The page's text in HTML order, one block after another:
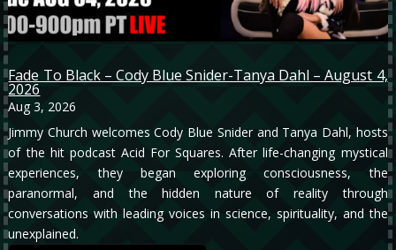
Fade To Black – Cody Blue Snider-Tanya Dahl – August 4,
2026
Aug 3, 2026
Jimmy Church welcomes Cody Blue Snider and Tanya Dahl, hosts
of the hit podcast Acid For Squares. After life-changing mystical
experiences, they began exploring consciousness, the
paranormal, and the hidden nature of reality through
conversations with leading voices in science, spirituality, and the
unexplained.